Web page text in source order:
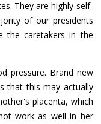
They are highly self-
of our presidents
the caretakers in the
pressure. Brand new
that this may actually
placenta, which
work as well in her